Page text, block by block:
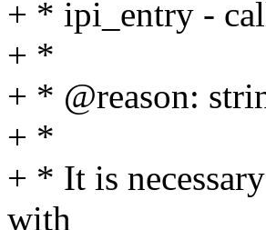
+ * ipi_entry -
+ *
+ * @reason:
+ *
+ * It is
with